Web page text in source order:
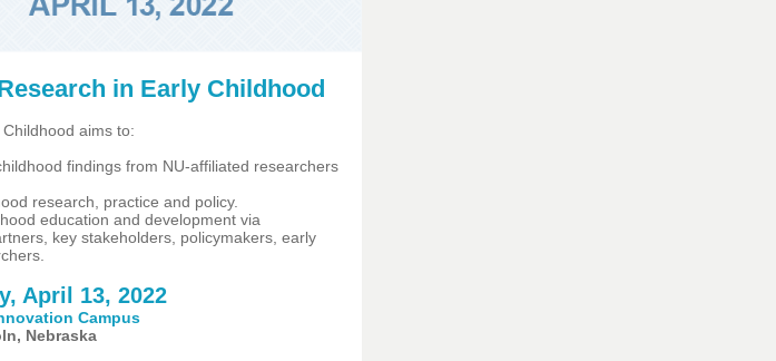
in Early Childhood
aims to:
findings from NU-affiliated researchers
research, practice and policy.
education and development via
key stakeholders, policymakers, early
April 13, 2022
Campus
Nebraska